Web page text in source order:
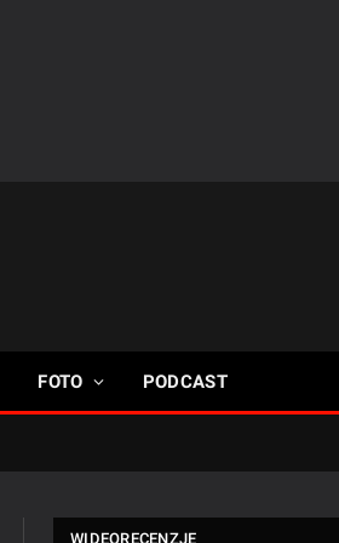
FOTO PODCAST
WIDEORECENZJE